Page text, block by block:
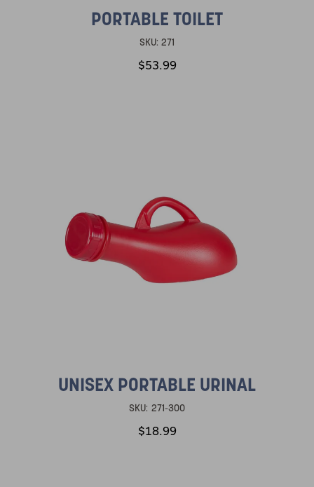
PORTABLE TOILET
SKU: 271
$53.99
UNISEX PORTABLE URINAL
SKU: 271-300
$18.99